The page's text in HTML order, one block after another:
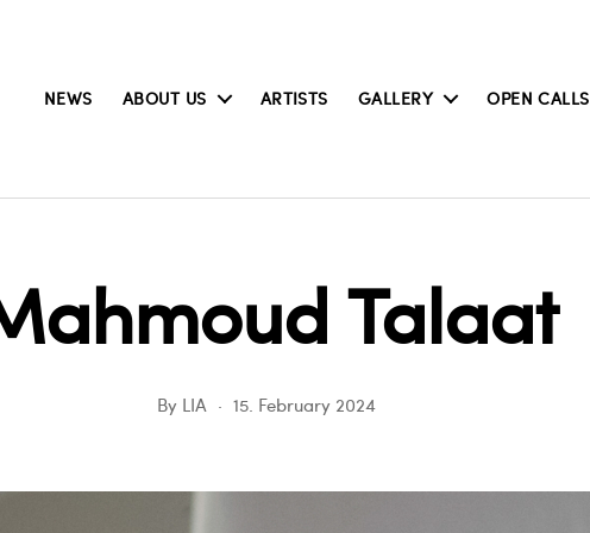
NEWS ABOUT US ARTISTS GALLERY OPEN CALLS
Talaat
By LIA 15. February 2024